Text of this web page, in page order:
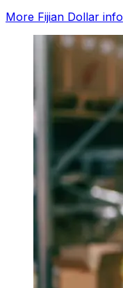
More Fijian Dollar info